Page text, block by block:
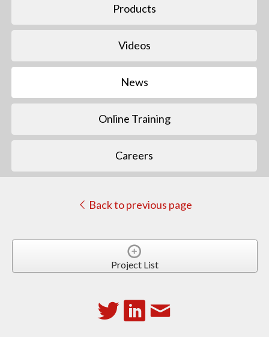
Products
Videos
News
Online Training
Careers
Back to previous page
Project List